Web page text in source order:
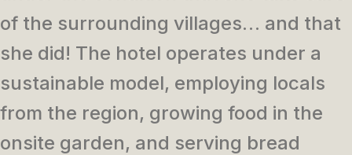
of the surrounding villages… and that
she did! The hotel operates under a
sustainable model, employing locals
from the region, growing food in the
onsite garden, and serving bread